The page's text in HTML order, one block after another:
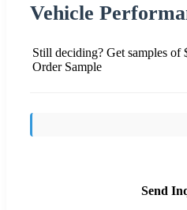
Vehicle
Still deciding? Get samples of
Order Sample
Send